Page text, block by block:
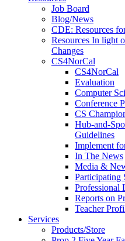
Job Board
Blog/News
CDE: Resources
Resources In light
Changes
CS4NorCal
CS4NorCal
Evaluation
Computer
Conference
CS
Hub-and-
Guidelines
Implement
In The News
Media &
Participating
Professional
Reports on
Teacher
Services
Products/Store